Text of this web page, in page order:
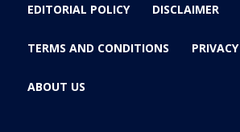
EDITORIAL POLICY DISCLAIMER
TERMS AND CONDITIONS
ABOUT US